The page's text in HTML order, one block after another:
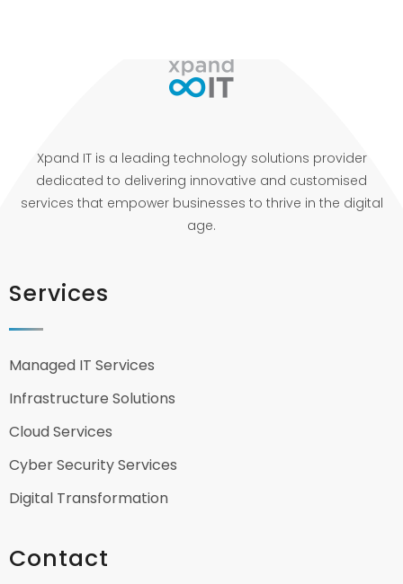
Xpand IT is a leading technology solutions provider
dedicated to delivering innovative and customised
services that empower businesses to thrive in the digital
age.
Services
Managed IT Services
Infrastructure Solutions
Cloud Services
Cyber Security Services
Digital Transformation
Contact